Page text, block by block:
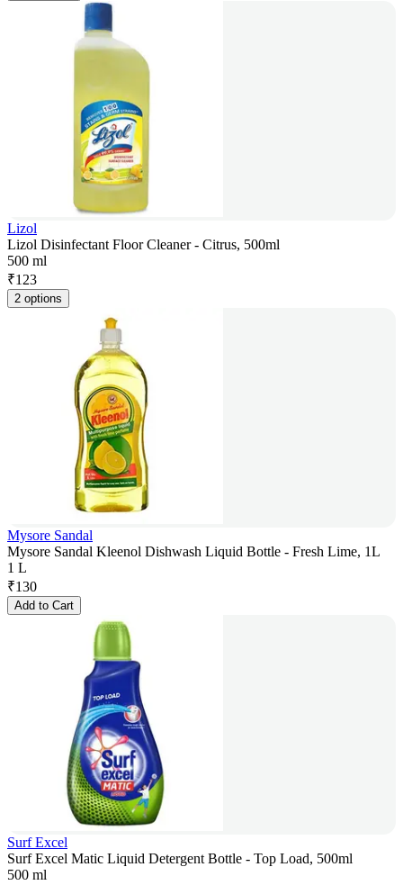
Lizol
Lizol Disinfectant Floor Cleaner - Citrus, 500ml
500 ml
₹123
2 options
Mysore Sandal
Mysore Sandal Kleenol Dishwash Liquid Bottle - Fresh Lime, 1L
1 L
₹130
Add to Cart
Surf Excel
Surf Excel Matic Liquid Detergent Bottle - Top Load, 500ml
500 ml